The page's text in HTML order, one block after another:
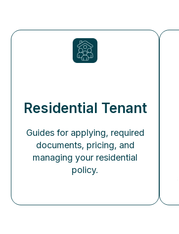
Residential Tenant
Guides for applying, required
documents, pricing, and
managing your residential
policy.